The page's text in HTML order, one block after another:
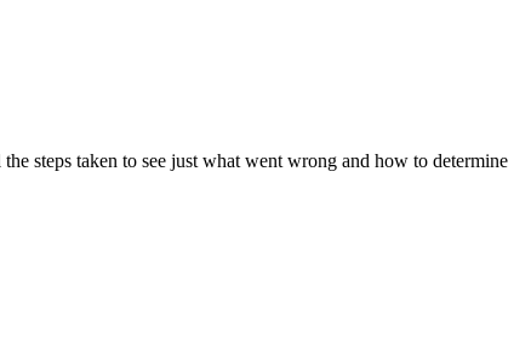
steps taken to see just what went wrong and how to determine